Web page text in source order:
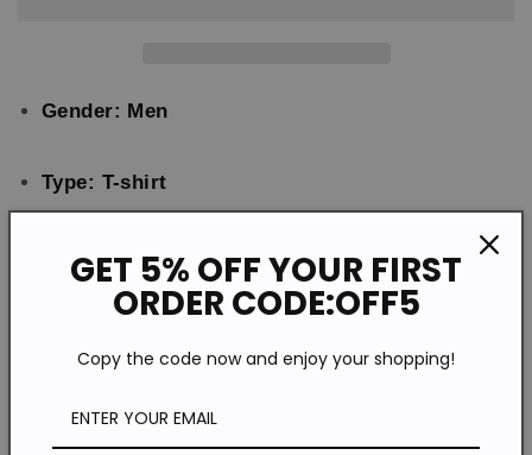
Tops
Tops
Gender: Men
Type: T-shirt
Feature: Printing
GET 5% OFF YOUR FIRST
ORDER CODE:OFF5
Copy the code now and enjoy your shopping!